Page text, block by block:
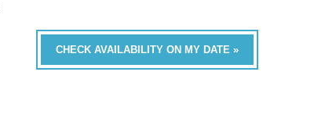
CHECK AVAILABILITY ON MY DATE »